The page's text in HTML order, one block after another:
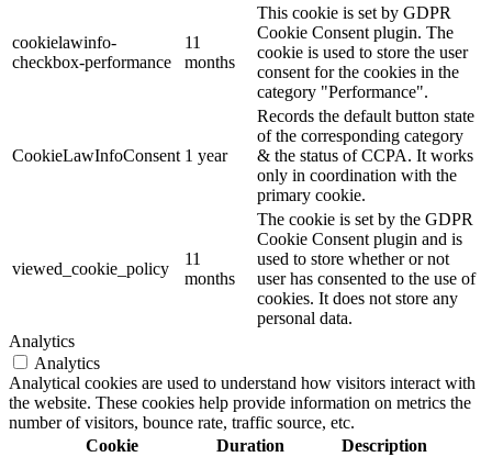
cookielawinfo-
checkbox-performance
11
months
This cookie is set by GDPR
Cookie Consent plugin. The
cookie is used to store the user
consent for the cookies in the
category "Performance".
CookieLawInfoConsent 1 year
Records the default button state
of the corresponding category
& the status of CCPA. It works
only in coordination with the
primary cookie.
viewed_cookie_policy
11
months
The cookie is set by the GDPR
Cookie Consent plugin and is
used to store whether or not
user has consented to the use of
cookies. It does not store any
personal data.
Analytics
Analytics
Analytical cookies are used to understand how visitors interact with
the website. These cookies help provide information on metrics the
number of visitors, bounce rate, traffic source, etc.
Cookie
Duration Description